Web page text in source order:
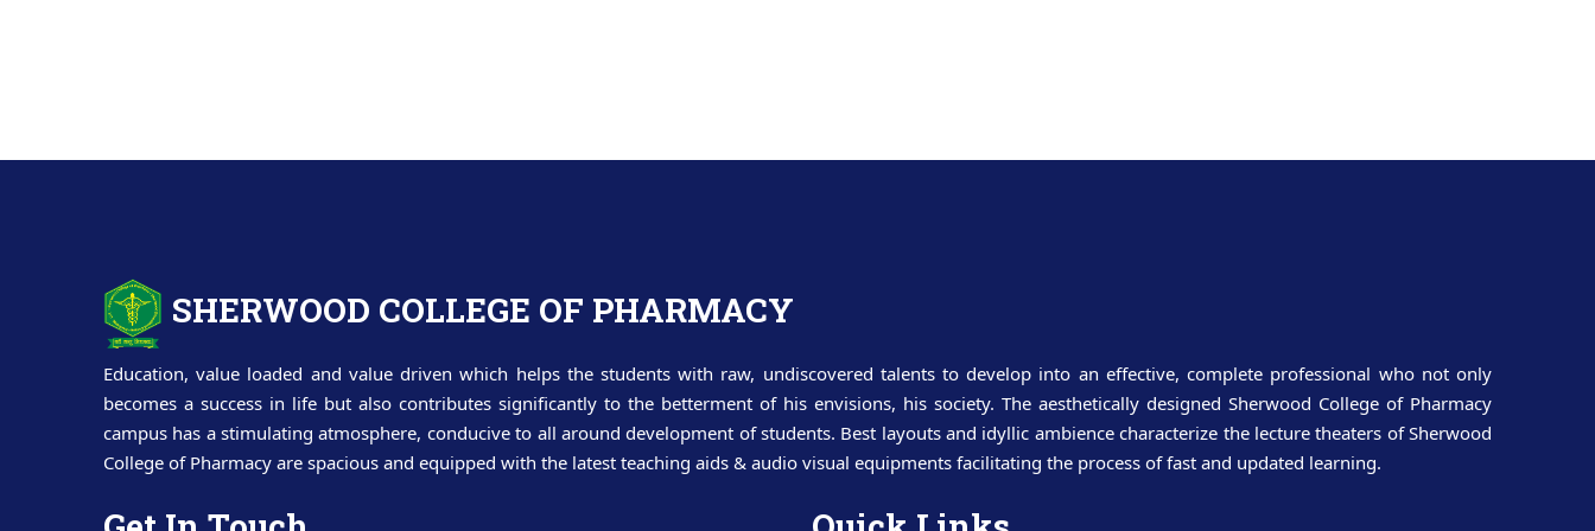
SHERWOOD COLLEGE OF PHARMACY
Education, value loaded and value driven which helps the students with raw, undiscovered talents to develop into an effective, complete professional who not only
becomes a success in life but also contributes significantly to the betterment of his envisions, his society. The aesthetically designed Sherwood College of Pharmacy
campus has a stimulating atmosphere, conducive to all around development of students. Best layouts and idyllic ambience characterize the lecture theaters of Sherwood
College of Pharmacy are spacious and equipped with the latest teaching aids & audio visual equipments facilitating the process of fast and updated learning.